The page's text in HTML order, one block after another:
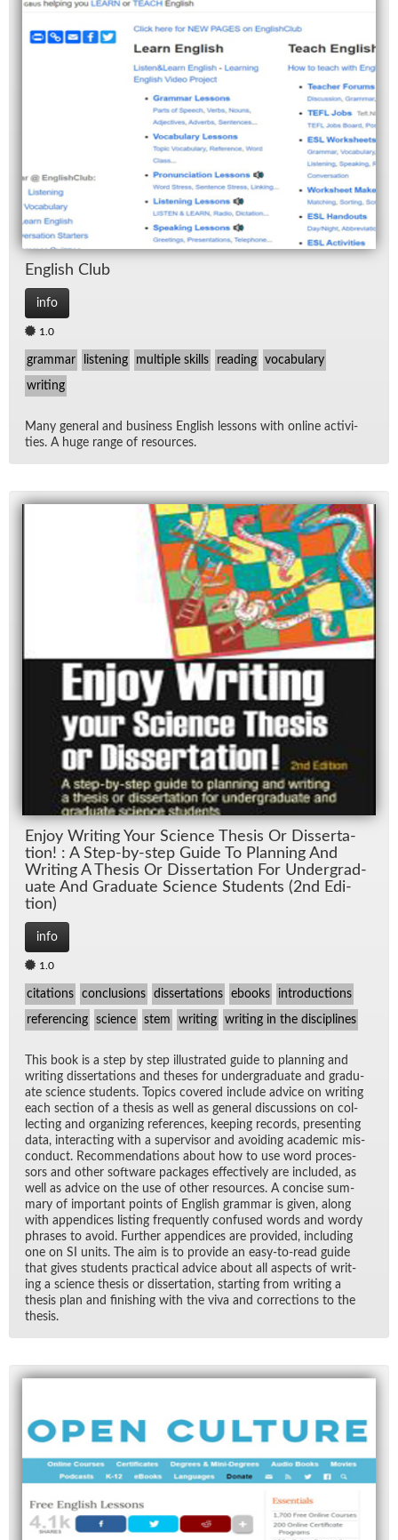
Eng­lish Club
info
1.0
grammar listening multiple skills reading vocabulary
writing
Many gen­eral and busi­ness Eng­lish lessons with on­line ac­tiv­i­
ties. A huge range of re­sources.
En­joy Writ­ing Your Sci­ence The­sis Or Dis­ser­ta­
tion! : A Step-by-step Guide To Plan­ning And
Writ­ing A The­sis Or Dis­ser­ta­tion For Un­der­grad­
u­ate And Grad­u­ate Sci­ence Stu­dents (2nd Edi­
tion)
info
1.0
citations conclusions dissertations ebooks introductions
referencing science stem writing writing in the disciplines
This book is a step by step il­lus­trated guide to plan­ning and
writ­ing dis­ser­ta­tions and the­ses for un­der­grad­u­ate and grad­u­
ate sci­ence stu­dents. Top­ics cov­ered in­clude ad­vice on writ­ing
each sec­tion of a the­sis as well as gen­eral dis­cus­sions on col­
lect­ing and or­ga­niz­ing ref­er­ences, keep­ing records, pre­sent­ing
data, in­ter­act­ing with a su­per­vi­sor and avoid­ing aca­d­e­mic mis­
con­duct. Rec­om­men­da­tions about how to use word proces­
sors and other soft­ware pack­ages ef­fec­tively are in­cluded, as
well as ad­vice on the use of other re­sources. A con­cise sum­
mary of im­por­tant points of Eng­lish gram­mar is given, along
with ap­pen­dices list­ing fre­quently con­fused words and wordy
phrases to avoid. Fur­ther ap­pen­dices are pro­vided, in­clud­ing
one on SI units. The aim is to pro­vide an easy-to-read guide
that gives stu­dents prac­ti­cal ad­vice about all as­pects of writ­
ing a sci­ence the­sis or dis­ser­ta­tion, start­ing from writ­ing a
the­sis plan and fin­ish­ing with the viva and cor­rec­tions to the
the­sis.